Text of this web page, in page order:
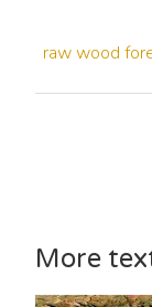
rawwood
More